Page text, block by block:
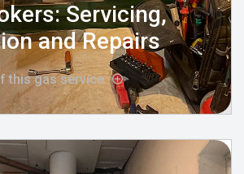
Servicing,
and Repairs
this gas service